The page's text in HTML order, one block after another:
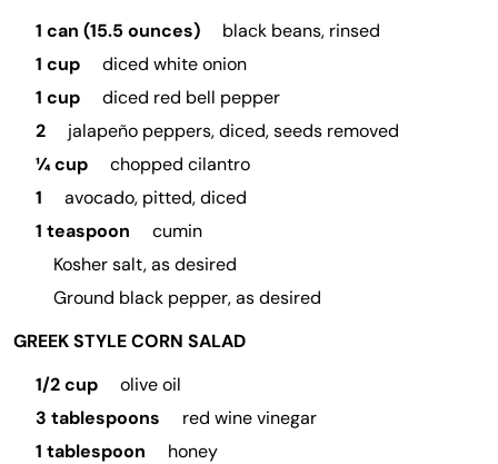
1 can (15.5 ounces)
black beans, rinsed
1 cup
diced white onion
1 cup
diced red bell pepper
2
jalapeño peppers, diced, seeds removed
¼ cup
chopped cilantro
1
avocado, pitted, diced
1 teaspoon
cumin
Kosher salt, as desired
Ground black pepper, as desired
GREEK STYLE CORN SALAD
1/2 cup
olive oil
3 tablespoons
red wine vinegar
1 tablespoon
honey